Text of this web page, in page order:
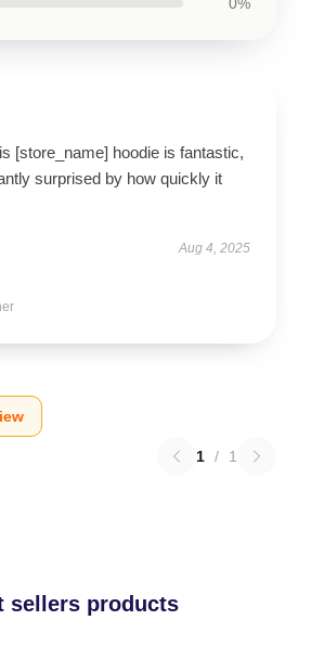
[store_name] hoodie is fantastic,
surprised by how quickly it
Aug 4, 2025
1 / 1
sellers products